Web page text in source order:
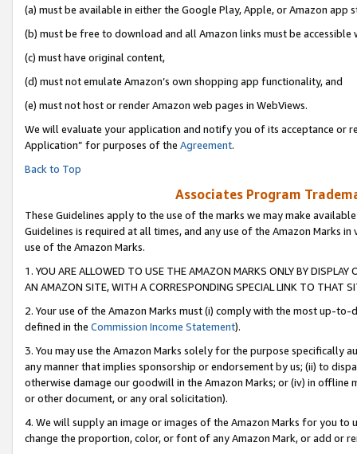
(a) must be available in either the Google Play, Apple, or Amazon app
(b) must be free to download and all Amazon links must be accessible
(c) must have original content,
(d) must not emulate Amazon’s own shopping app functionality, and
(e) must not host or render Amazon web pages in WebViews.
We will evaluate your application and notify you of its acceptance or
Application” for purposes of the Agreement.
Back to Top
Associates Program
These Guidelines apply to the use of the marks we may make
Guidelines is required at all times, and any use of the Amazon Marks
use of the Amazon Marks.
1. YOU ARE ALLOWED TO USE THE AMAZON MARKS ONLY BY
AN AMAZON SITE, WITH A CORRESPONDING SPECIAL LINK TO THAT
2. Your use of the Amazon Marks must (i) comply with the most up-
defined in the Commission Income Statement).
3. You may use the Amazon Marks solely for the purpose specifically
any manner that implies sponsorship or endorsement by us; (ii) to
otherwise damage our goodwill in the Amazon Marks; or (iv) in offline
or other document, or any oral solicitation).
4. We will supply an image or images of the Amazon Marks for you to
change the proportion, color, or font of any Amazon Mark, or add or